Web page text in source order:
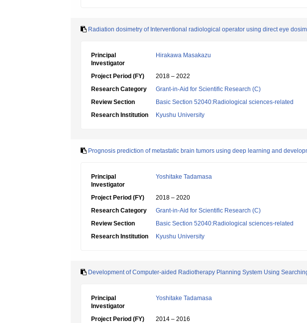
Radiation dosimetry of Interventional radiological operator using direct eye
Principal
Investigator
Hirakawa Masakazu
Project Period (FY)
2018 – 2022
Research Category
Grant-in-Aid for Scientific Research (C)
Review Section
Basic Section 52040:Radiological sciences-related
Research Institution
Kyushu University
Prognosis prediction of metastatic brain tumors using deep learning and
Principal
Investigator
Yoshitake Tadamasa
Project Period (FY)
2018 – 2020
Research Category
Grant-in-Aid for Scientific Research (C)
Review Section
Basic Section 52040:Radiological sciences-related
Research Institution
Kyushu University
Development of Computer-aided Radiotherapy Planning System Using
Principal
Investigator
Yoshitake Tadamasa
Project Period (FY)
2014 – 2016